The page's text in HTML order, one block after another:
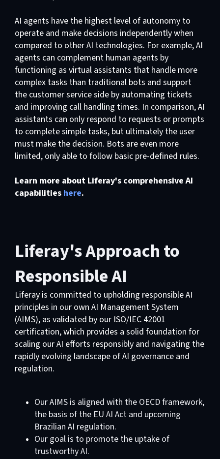
AI agents have the highest level of autonomy to
operate and make decisions independently when
compared to other AI technologies. For example, AI
agents can complement human agents by
functioning as virtual assistants that handle more
complex tasks than traditional bots and support
the customer service side by automating tickets
and improving call handling times. In comparison, AI
assistants can only respond to requests or prompts
to complete simple tasks, but ultimately the user
must make the decision. Bots are even more
limited, only able to follow basic pre-defined rules.
Learn more about Liferay's comprehensive AI
capabilities here.
Liferay's Approach to
Responsible AI
Liferay is committed to upholding responsible AI
principles in our own AI Management System
(AIMS), as validated by our ISO/IEC 42001
certification, which provides a solid foundation for
scaling our AI efforts responsibly and navigating the
rapidly evolving landscape of AI governance and
regulation.
Our AIMS is aligned with the OECD framework,
the basis of the EU AI Act and upcoming
Brazilian AI regulation.
Our goal is to promote the uptake of
trustworthy AI.